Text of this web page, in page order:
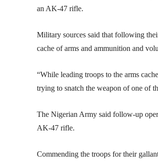
an AK-47 rifle.
Military sources said that following
cache of arms and ammunition and
“While leading troops to the arms
trying to snatch the weapon of one of
The Nigerian Army said follow-up
AK-47 rifle.
Commending the troops for their